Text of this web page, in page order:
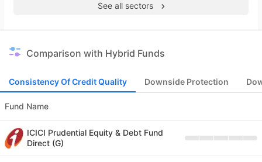
See all sectors
Comparison with Hybrid Funds
Consistency Of Credit Quality Downside Protection
Fund Name
ICICI Prudential Equity & Debt Fund
Direct (G)